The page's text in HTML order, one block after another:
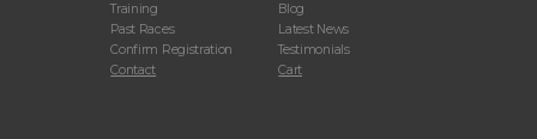
Training
Past Races
Confirm Registration
Contact
Blog
Latest News
Testimonials
Cart